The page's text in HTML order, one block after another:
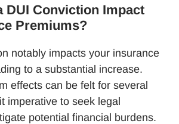
DUI Conviction Impact
Premiums?
notably impacts your insurance
to a substantial increase.
effects can be felt for several
imperative to seek legal
potential financial burdens.